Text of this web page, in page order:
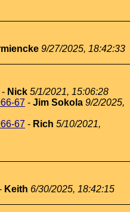
9/27/2025, 18:42:33
- Nick 5/1/2021, 15:06:28
67 - Jim Sokola 9/2/2025,
67 - Rich 5/10/2021,
Keith 6/30/2025, 18:42:15